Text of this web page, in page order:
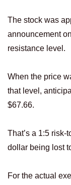
The stock was
announcement
resistance level.
When the price
that level,
$67.66.
That’s a 1:5 risk-
dollar being lost
For the actual